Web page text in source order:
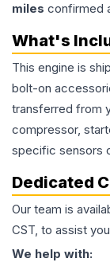
miles confirmed
What's
This engine is
bolt-on
transferred from
compressor,
specific sensors
Dedicated
Our team is
CST, to assist
We help with: